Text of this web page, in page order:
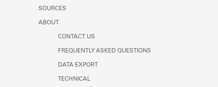
SOURCES
ABOUT
CONTACT US
FREQUENTLY ASKED QUESTIONS
DATA EXPORT
TECHNICAL